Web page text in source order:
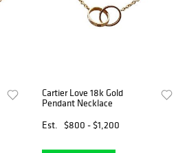
Cartier Love 18k Gold
Pendant Necklace
Est.
$800 - $1,200